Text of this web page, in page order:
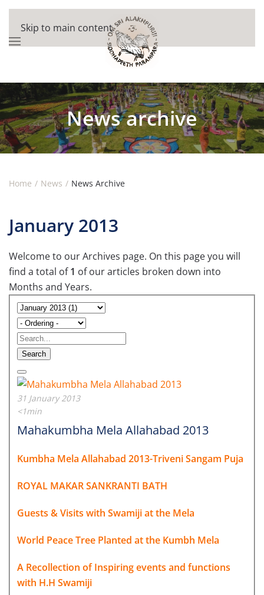
Skip to main content
News archive
Home News News Archive
January 2013
Welcome to our Archives page. On this page you will
find a total of1 of our articles broken down into
Months and Years.
Search
31 January 2013
<1min
Mahakumbha Mela Allahabad 2013
Kumbha Mela Allahabad 2013-Triveni Sangam Puja
ROYAL MAKAR SANKRANTI BATH
Guests & Visits with Swamiji at the Mela
World Peace Tree Planted at the Kumbh Mela
A Recollection of Inspiring events and functions
with H.H Swamiji